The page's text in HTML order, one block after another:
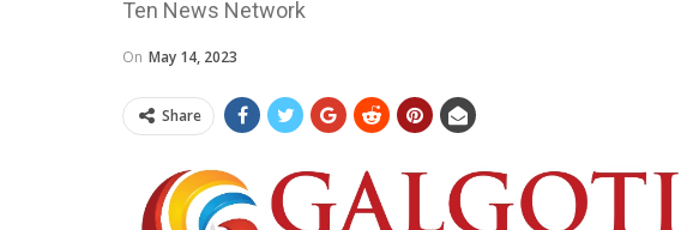
Ten News Network
On May 14, 2023
Share